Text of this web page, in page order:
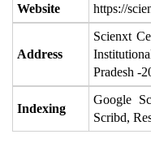
Website
https://
Address
Scienxt
Pradesh -
Indexing
Google
Scribd,